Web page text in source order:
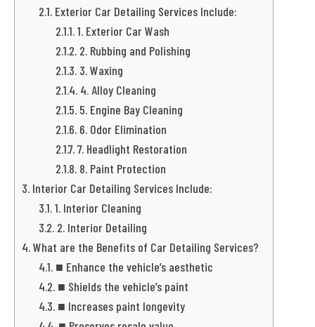
Exterior Car Detailing Services Include:
1. Exterior Car Wash
2. Rubbing and Polishing
3. Waxing
4. Alloy Cleaning
5. Engine Bay Cleaning
6. Odor Elimination
7. Headlight Restoration
8. Paint Protection
Interior Car Detailing Services Include:
1. Interior Cleaning
2. Interior Detailing
What are the Benefits of Car Detailing Services?
■ Enhance the vehicle’s aesthetic
■ Shields the vehicle’s paint
■ Increases paint longevity